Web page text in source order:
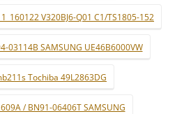
V320BJ6-Q01 C1/TS1805-152
03114B SAMSUNG UE46B6000VW
Tochiba 49L2863DG
/ BN91-06406T SAMSUNG